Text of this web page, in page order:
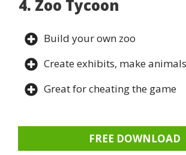
4. Zoo Tycoon
Build your own zoo
Create exhibits, make
Great for cheating the game
FREE DOWNLOAD